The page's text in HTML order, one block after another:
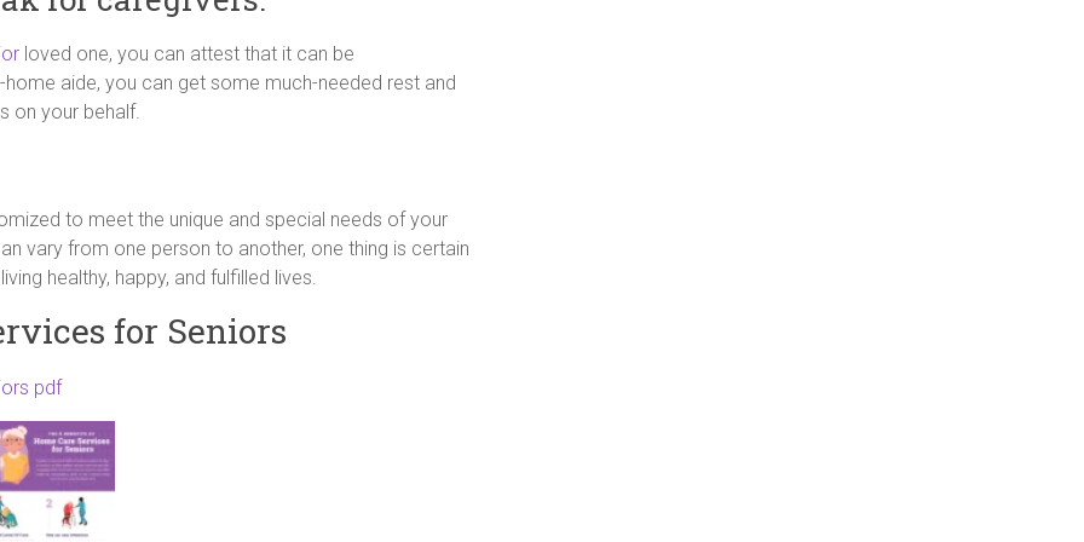
loved one, you can attest that it can be
aide, you can get some much-needed rest and
on your behalf.
to meet the unique and special needs of your
vary from one person to another, one thing is certain
healthy, happy, and fulfilled lives.
for Seniors
pdf